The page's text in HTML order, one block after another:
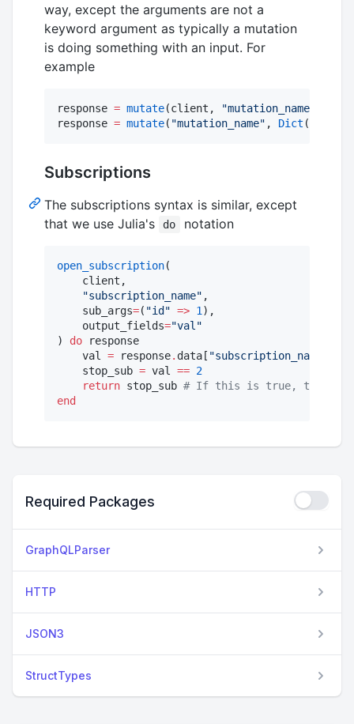
way, except the arguments are not a
keyword argument as typically a mutation
is doing something with an input. For
example
response = mutate(client, "mutation_name
response = mutate( "mutation_name" , Dict (
Subscriptions
The subscriptions syntax is similar, except
that we use Julia's
do notation
open_subscription(
    client,
"subscription_name" ,
    sub_args
=( "id " => 1 ),
    output_fields
="val "
) do response
    val
= response. data[ "subscription_name
    stop_sub
= val == 2
return stop_sub # If this is true, the
end
Required Packages
GraphQLParser
HTTP
JSON3
StructTypes